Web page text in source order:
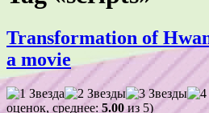
Transformation of
a movie
оценок, среднее: 5.00 из 5)